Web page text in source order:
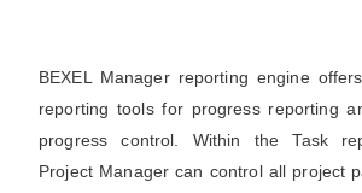
BEXEL Manager reporting engine
reporting tools for progress reporting
progress control. Within the Task
Project Manager can control all project